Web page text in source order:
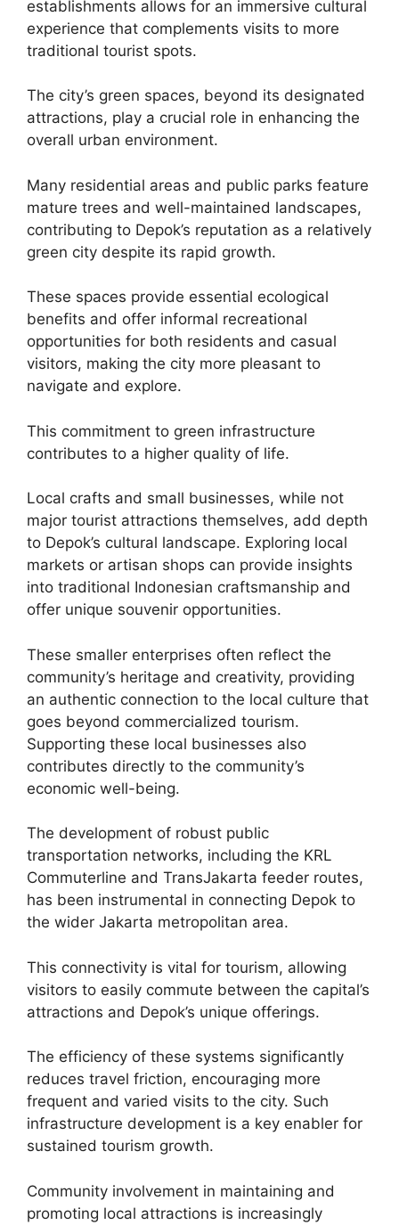
establishments allows for an immersive cultural
experience that complements visits to more
traditional tourist spots.
The city’s green spaces, beyond its designated
attractions, play a crucial role in enhancing the
overall urban environment.
Many residential areas and public parks feature
mature trees and well-maintained landscapes,
contributing to Depok’s reputation as a relatively
green city despite its rapid growth.
These spaces provide essential ecological
benefits and offer informal recreational
opportunities for both residents and casual
visitors, making the city more pleasant to
navigate and explore.
This commitment to green infrastructure
contributes to a higher quality of life.
Local crafts and small businesses, while not
major tourist attractions themselves, add depth
to Depok’s cultural landscape. Exploring local
markets or artisan shops can provide insights
into traditional Indonesian craftsmanship and
offer unique souvenir opportunities.
These smaller enterprises often reflect the
community’s heritage and creativity, providing
an authentic connection to the local culture that
goes beyond commercialized tourism.
Supporting these local businesses also
contributes directly to the community’s
economic well-being.
The development of robust public
transportation networks, including the KRL
Commuterline and TransJakarta feeder routes,
has been instrumental in connecting Depok to
the wider Jakarta metropolitan area.
This connectivity is vital for tourism, allowing
visitors to easily commute between the capital’s
attractions and Depok’s unique offerings.
The efficiency of these systems significantly
reduces travel friction, encouraging more
frequent and varied visits to the city. Such
infrastructure development is a key enabler for
sustained tourism growth.
Community involvement in maintaining and
promoting local attractions is increasingly